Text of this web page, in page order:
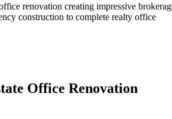
renovation creating impressive
construction to complete realty office
Office Renovation